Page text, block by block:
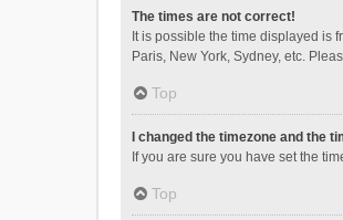
The times are not correct!
It is possible the time displayed is
Paris, New York, Sydney, etc.
Top
I changed the timezone and the
If you are sure you have set the
Top